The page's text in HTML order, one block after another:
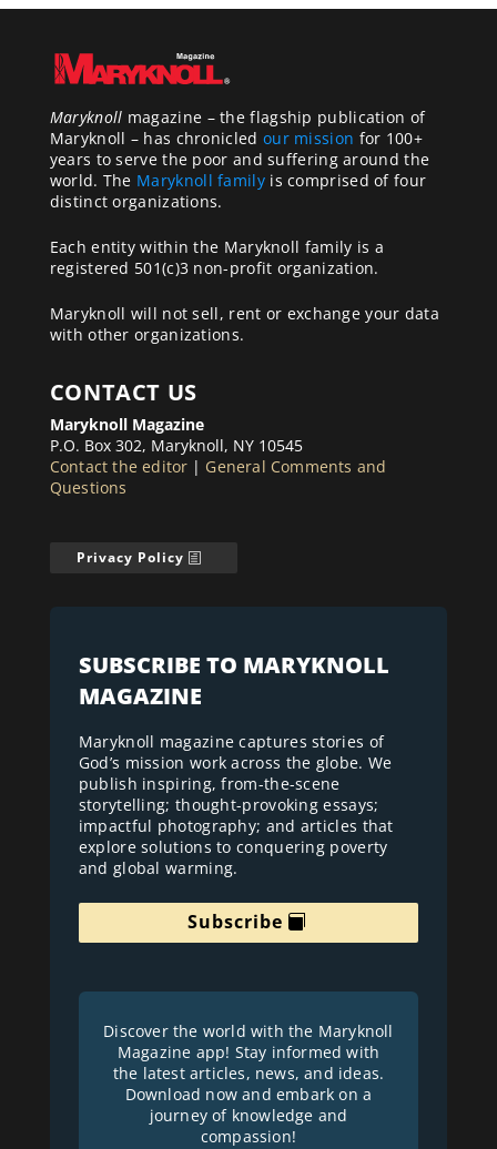
Maryknoll magazine – the flagship publication of
Maryknoll – has chronicled our mission for 100+
years to serve the poor and suffering around the
world. The Maryknoll familyis comprised of four
distinct organizations.
Each entity within the Maryknoll family is a
registered 501(c)3 non-profit organization.
Maryknoll will not sell, rent or exchange your data
with other organizations.
CONTACT US
Maryknoll Magazine
P.O. Box 302, Maryknoll, NY 10545
Contact the editor | General Comments and
Questions
Privacy Policy
SUBSCRIBE TO MARYKNOLL
MAGAZINE
Maryknoll magazine captures stories of
God’s mission work across the globe. We
publish inspiring, from-the-scene
storytelling; thought-provoking essays;
impactful photography; and articles that
explore solutions to conquering poverty
and global warming.
Subscribe
Discover the world with the Maryknoll
Magazine app! Stay informed with
the latest articles, news, and ideas.
Download now and embark on a
journey of knowledge and
compassion!